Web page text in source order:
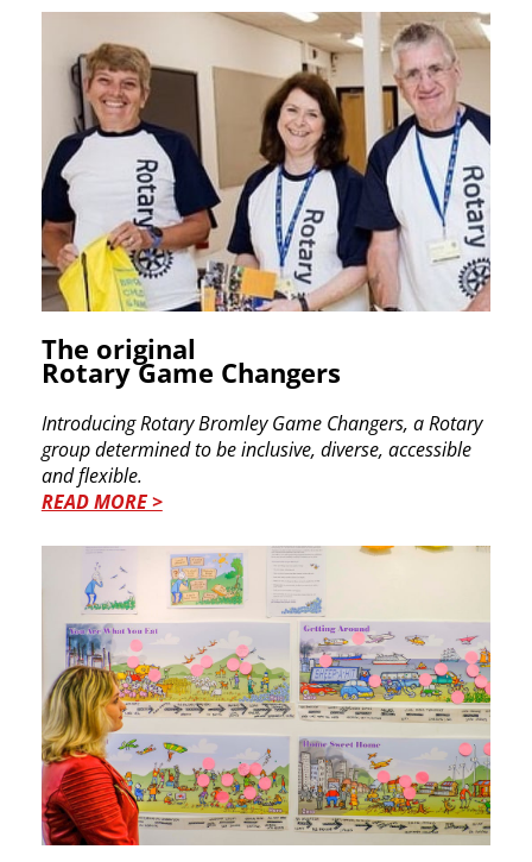
The original
Rotary Game Changers
Introducing Rotary Bromley Game Changers, a Rotary
group determined to be inclusive, diverse, accessible
and flexible.
READ MORE >